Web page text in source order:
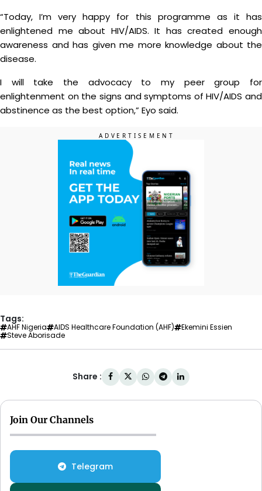
“Today, I’m very happy for this programme as it has
enlightened me about HIV/AIDS. It has created enough
awareness and has given me more knowledge about the
disease.
I will take the advocacy to my peer group for
enlightenment on the signs and symptoms of HIV/AIDS and
abstinence as the best option,” Eyo said.
Tags:
AHF Nigeria AIDS Healthcare Foundation (AHF)
Ekemini Essien
Steve Aborisade
Share :
Join Our Channels
Telegram